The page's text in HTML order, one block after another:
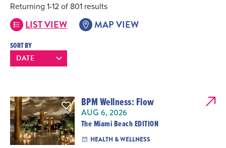
Returning 1-12 of 801 results
SORT BY
LIST VIEW MAP VIEW
BPM Wellness: Flow
AUG 6, 2026
The Miami Beach EDITION
HEALTH & WELLNESS